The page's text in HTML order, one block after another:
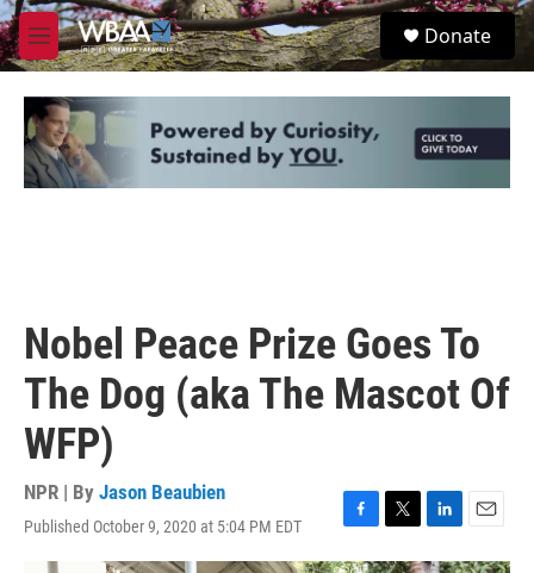
Skip to main content
M
e
u
S
e
Donate
Nobel Peace Prize Goes To
The Dog (aka The Mascot Of
WFP)
NPR | By Jason Beaubien
Published October 9, 2020 at 5:04 PM EDT
a
w
i
m